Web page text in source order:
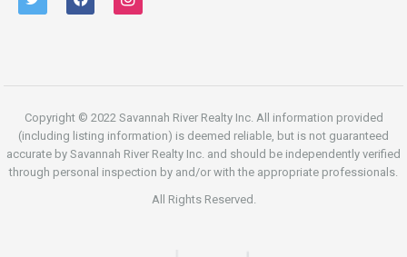
Copyright © 2022 Savannah River Realty Inc. All information provided
(including listing information) is deemed reliable, but is not guaranteed
accurate by Savannah River Realty Inc. and should be independently verified
through personal inspection by and/or with the appropriate professionals.
All Rights Reserved.